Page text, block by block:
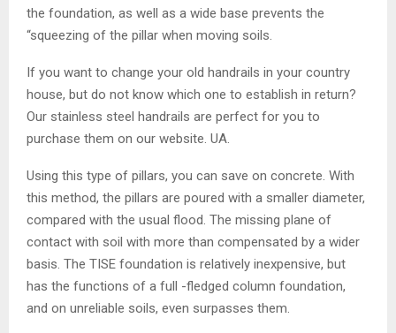
the foundation, as well as a wide base prevents the
“squeezing of the pillar when moving soils.
If you want to change your old handrails in your country
house, but do not know which one to establish in return?
Our stainless steel handrails are perfect for you to
purchase them on our website. UA.
Using this type of pillars, you can save on concrete. With
this method, the pillars are poured with a smaller diameter,
compared with the usual flood. The missing plane of
contact with soil with more than compensated by a wider
basis. The TISE foundation is relatively inexpensive, but
has the functions of a full -fledged column foundation,
and on unreliable soils, even surpasses them.